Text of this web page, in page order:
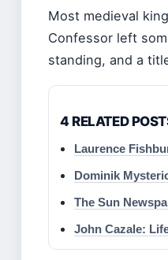
Most medieval
Confessor left
standing, and a
4 RELATED
Laurence
Dominik
The Sun
John Cazale: